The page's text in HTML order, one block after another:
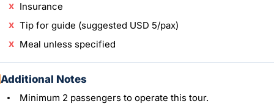
Insurance
Tip for guide (suggested USD 5/pax)
Meal unless specified
Additional Notes
Minimum 2 passengers to operate this tour.